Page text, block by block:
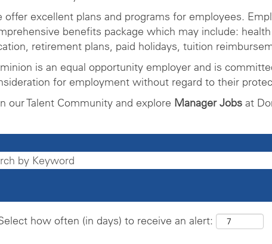
offer excellent plans and programs for employees.
benefits package which may include:
retirement plans, paid holidays, tuition
is an equal opportunity employer and is
for employment without regard to their
our Talent Community and explore Manager Jobs at
how often (in days) to receive an alert: